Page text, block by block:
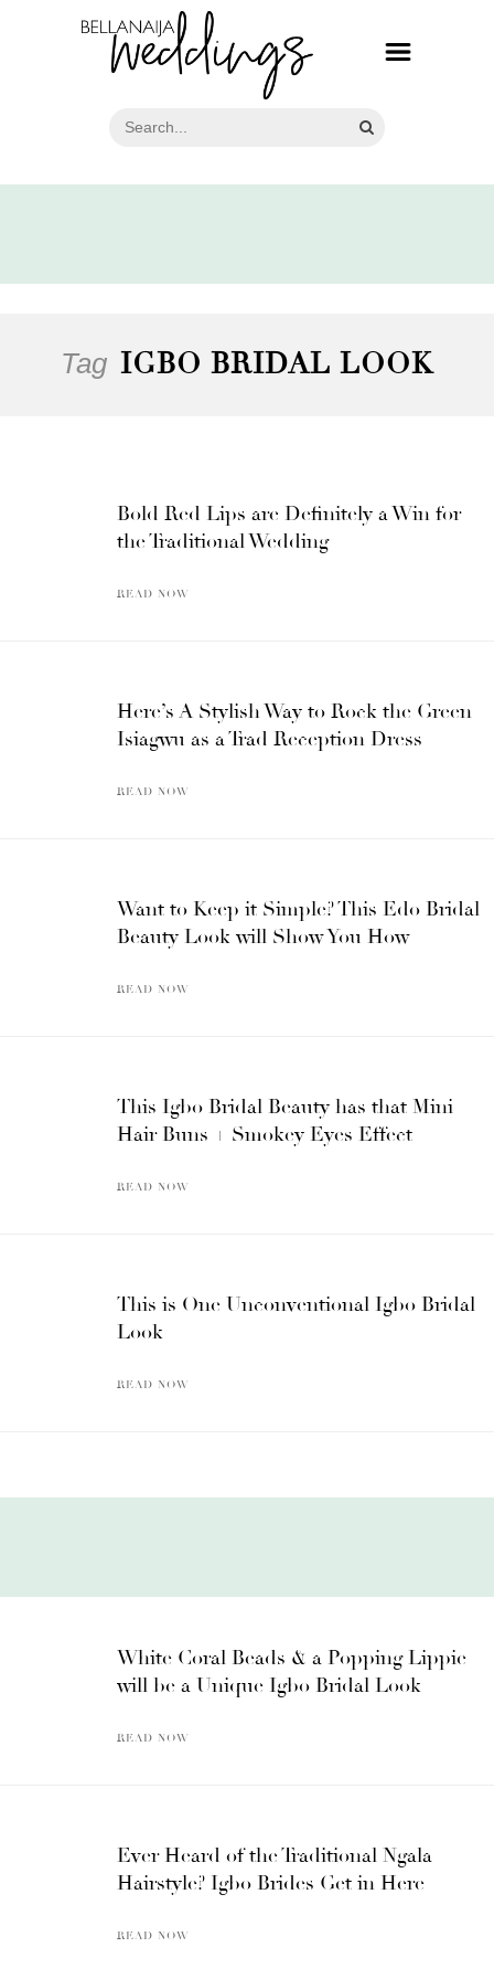
Tag IGBO BRIDAL LOOK
Bold Red Lips are Definitely a Win for
the Traditional Wedding
READ NOW
Here’s A Stylish Way to Rock the Green
Isiagwu as a Trad Reception Dress
READ NOW
Want to Keep it Simple? This Edo Bridal
Beauty Look will Show You How
READ NOW
This Igbo Bridal Beauty has that Mini
Hair Buns + Smokey Eyes Effect
READ NOW
This is One Unconventional Igbo Bridal
Look
READ NOW
White Coral Beads & a Popping Lippie
will be a Unique Igbo Bridal Look
READ NOW
Ever Heard of the Traditional Ngala
Hairstyle? Igbo Brides Get in Here
READ NOW